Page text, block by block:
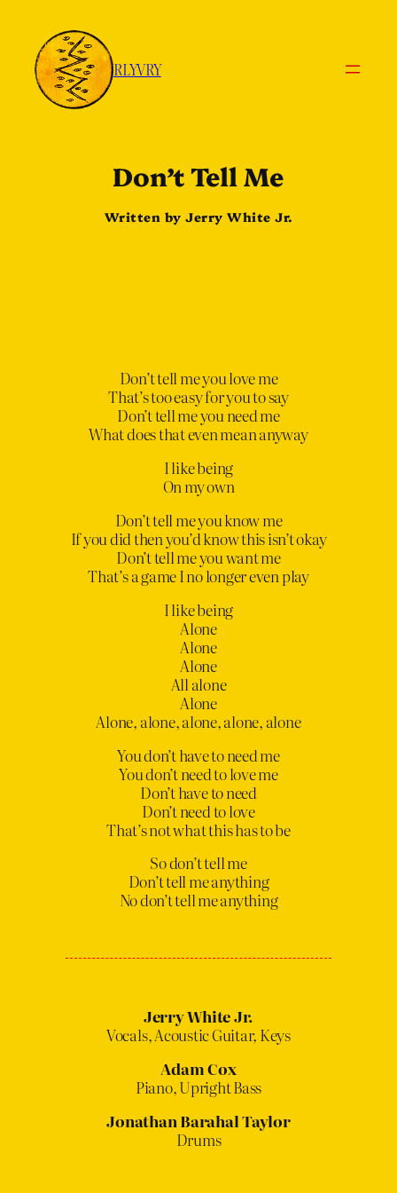
RLYVRY
Don’t Tell Me
Written by Jerry White Jr.
Don’t tell me you love me
That’s too easy for you to say
Don’t tell me you need me
What does that even mean anyway
I like being
On my own
Don’t tell me you know me
If you did then you’d know this isn’t okay
Don’t tell me you want me
That’s a game I no longer even play
I like being
Alone
Alone
Alone
All alone
Alone
Alone, alone, alone, alone, alone
You don’t have to need me
You don’t need to love me
Don’t have to need
Don’t need to love
That’s not what this has to be
So don’t tell me
Don’t tell me anything
No don’t tell me anything
Jerry White Jr.
Vocals, Acoustic Guitar, Keys
Adam Cox
Piano, Upright Bass
Jonathan Barahal Taylor
Drums